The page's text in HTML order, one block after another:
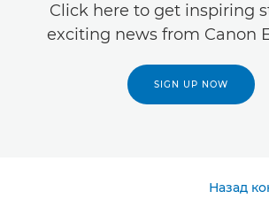
Click here to get inspiring
exciting news from Canon
SIGN UP NOW
Назад